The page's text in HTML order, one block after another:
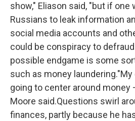
show," Eliason said, "but if one
Russians to leak information
social media accounts and
could be conspiracy to defraud
possible endgame is some
such as money laundering."My
going to center around money
Moore said.Questions swirl
finances, partly because he